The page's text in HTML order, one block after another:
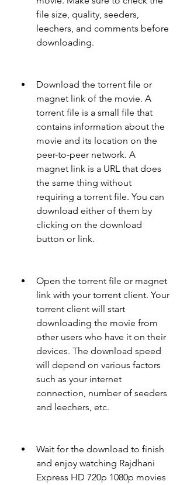
file size, quality, seeders,
leechers, and comments before
downloading.
Download the torrent file or
magnet link of the movie. A
torrent file is a small file that
contains information about the
movie and its location on the
peer-to-peer network. A
magnet link is a URL that does
the same thing without
requiring a torrent file. You can
download either of them by
clicking on the download
button or link.
Open the torrent file or magnet
link with your torrent client. Your
torrent client will start
downloading the movie from
other users who have it on their
devices. The download speed
will depend on various factors
such as your internet
connection, number of seeders
and leechers, etc.
Wait for the download to finish
and enjoy watching Rajdhani
Express HD 720p 1080p movies